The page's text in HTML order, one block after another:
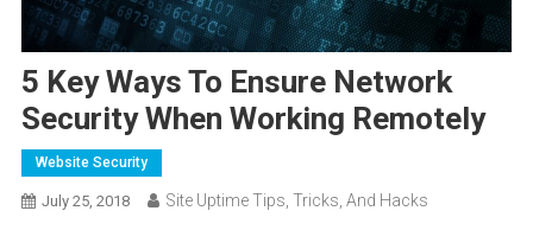
5 Key Ways To Ensure Network
Security When Working Remotely
Website Security
July 25, 2018 Site Uptime Tips, Tricks, And Hacks